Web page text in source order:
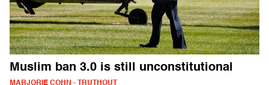
Muslim ban 3.0 is still unconstitutional
MARJORIE COHN - TRUTHOUT